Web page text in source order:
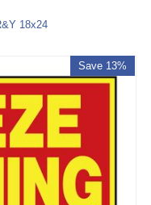
18x24
Save 13%